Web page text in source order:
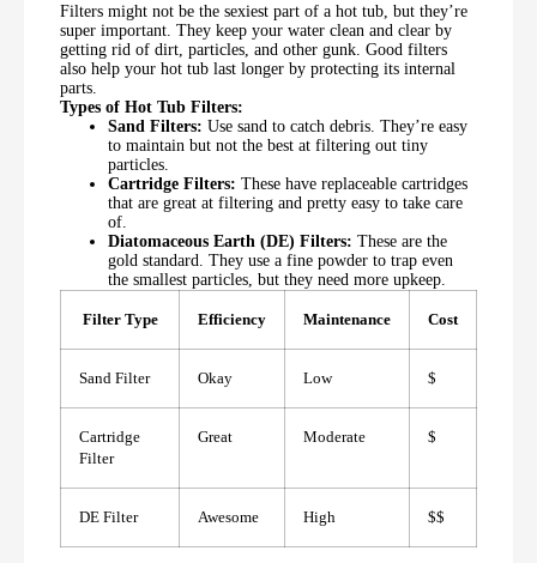
Filters might not be the sexiest part of a hot tub, but they’re
super important. They keep your water clean and clear by
getting rid of dirt, particles, and other gunk. Good filters
also help your hot tub last longer by protecting its internal
parts.
Types of Hot Tub Filters:
Sand Filters: Use sand to catch debris. They’re easy
to maintain but not the best at filtering out tiny
particles.
Cartridge Filters: These have replaceable cartridges
that are great at filtering and pretty easy to take care
of.
Diatomaceous Earth (DE) Filters: These are the
gold standard. They use a fine powder to trap even
the smallest particles, but they need more upkeep.
Filter Type Efficiency Maintenance Cost
Sand Filter Okay Low $
Cartridge
Filter
Great Moderate $
DE Filter Awesome High $$